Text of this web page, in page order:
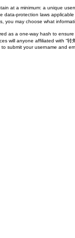
at a minimum: a unique
data-protection laws
you may choose what
as a one-way hash to
will anyone affiliated with “
submit your username and